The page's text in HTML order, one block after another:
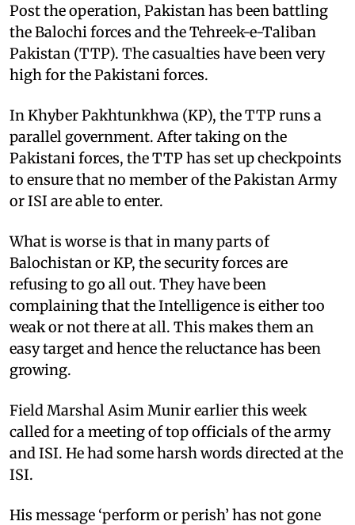
Post the operation, Pakistan has been battling
the Balochi forces and the Tehreek-e-Taliban
Pakistan (TTP). The casualties have been very
high for the Pakistani forces.
In Khyber Pakhtunkhwa (KP), the TTP runs a
parallel government. After taking on the
Pakistani forces, the TTP has set up checkpoints
to ensure that no member of the Pakistan Army
or ISI are able to enter.
What is worse is that in many parts of
Balochistan or KP, the security forces are
refusing to go all out. They have been
complaining that the Intelligence is either too
weak or not there at all. This makes them an
easy target and hence the reluctance has been
growing.
Field Marshal Asim Munir earlier this week
called for a meeting of top officials of the army
and ISI. He had some harsh words directed at the
ISI.
His message ‘perform or perish’ has not gone